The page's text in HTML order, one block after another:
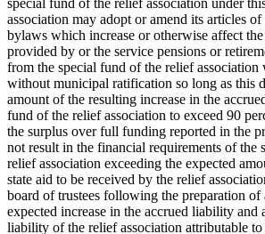
special fund of the relief association under
association may adopt or amend its articles
bylaws which increase or otherwise affect
provided by or the service pensions or
from the special fund of the relief association
without municipal ratification so long as this
amount of the resulting increase in the
fund of the relief association to exceed 90
the surplus over full funding reported in the
not result in the financial requirements of the
relief association exceeding the expected
state aid to be received by the relief
board of trustees following the preparation of
expected increase in the accrued liability and
liability of the relief association attributable